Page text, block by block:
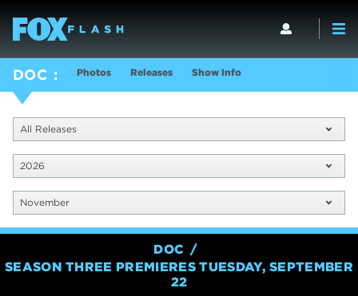
DOC Photos Releases Show Info
All Releases
2026
November
DOC
SEASON THREE PREMIERES TUESDAY, SEPTEMBER
22